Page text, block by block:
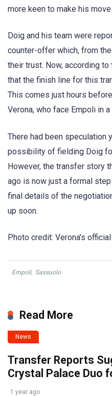
more keen to make his
Doig and his team were
counter-offer which, from
their trust. Now, according to
that the finish line for this
This comes just hours
Verona, who face Empoli in
There had been speculation
possibility of fielding Doig
However, the transfer story
ago is now just a formal
final details of the
up soon.
Photo credit: Verona’s
Empoli, Sassuolo
Read More
News
Transfer Reports
Crystal Palace Duo
1 year ago